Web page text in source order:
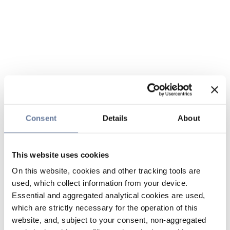
Consent Details About
This website uses cookies
On this website, cookies and other tracking tools are
used, which collect information from your device.
Essential and aggregated analytical cookies are used,
which are strictly necessary for the operation of this
website, and, subject to your consent, non-aggregated